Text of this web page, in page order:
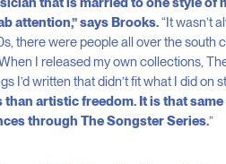
attention,” says Brooks.“It wasn’t
there were people all over the
I released my own collections,
I’d written that didn’t fit what I did on
artistic freedom. It is that
through The Songster Series.”